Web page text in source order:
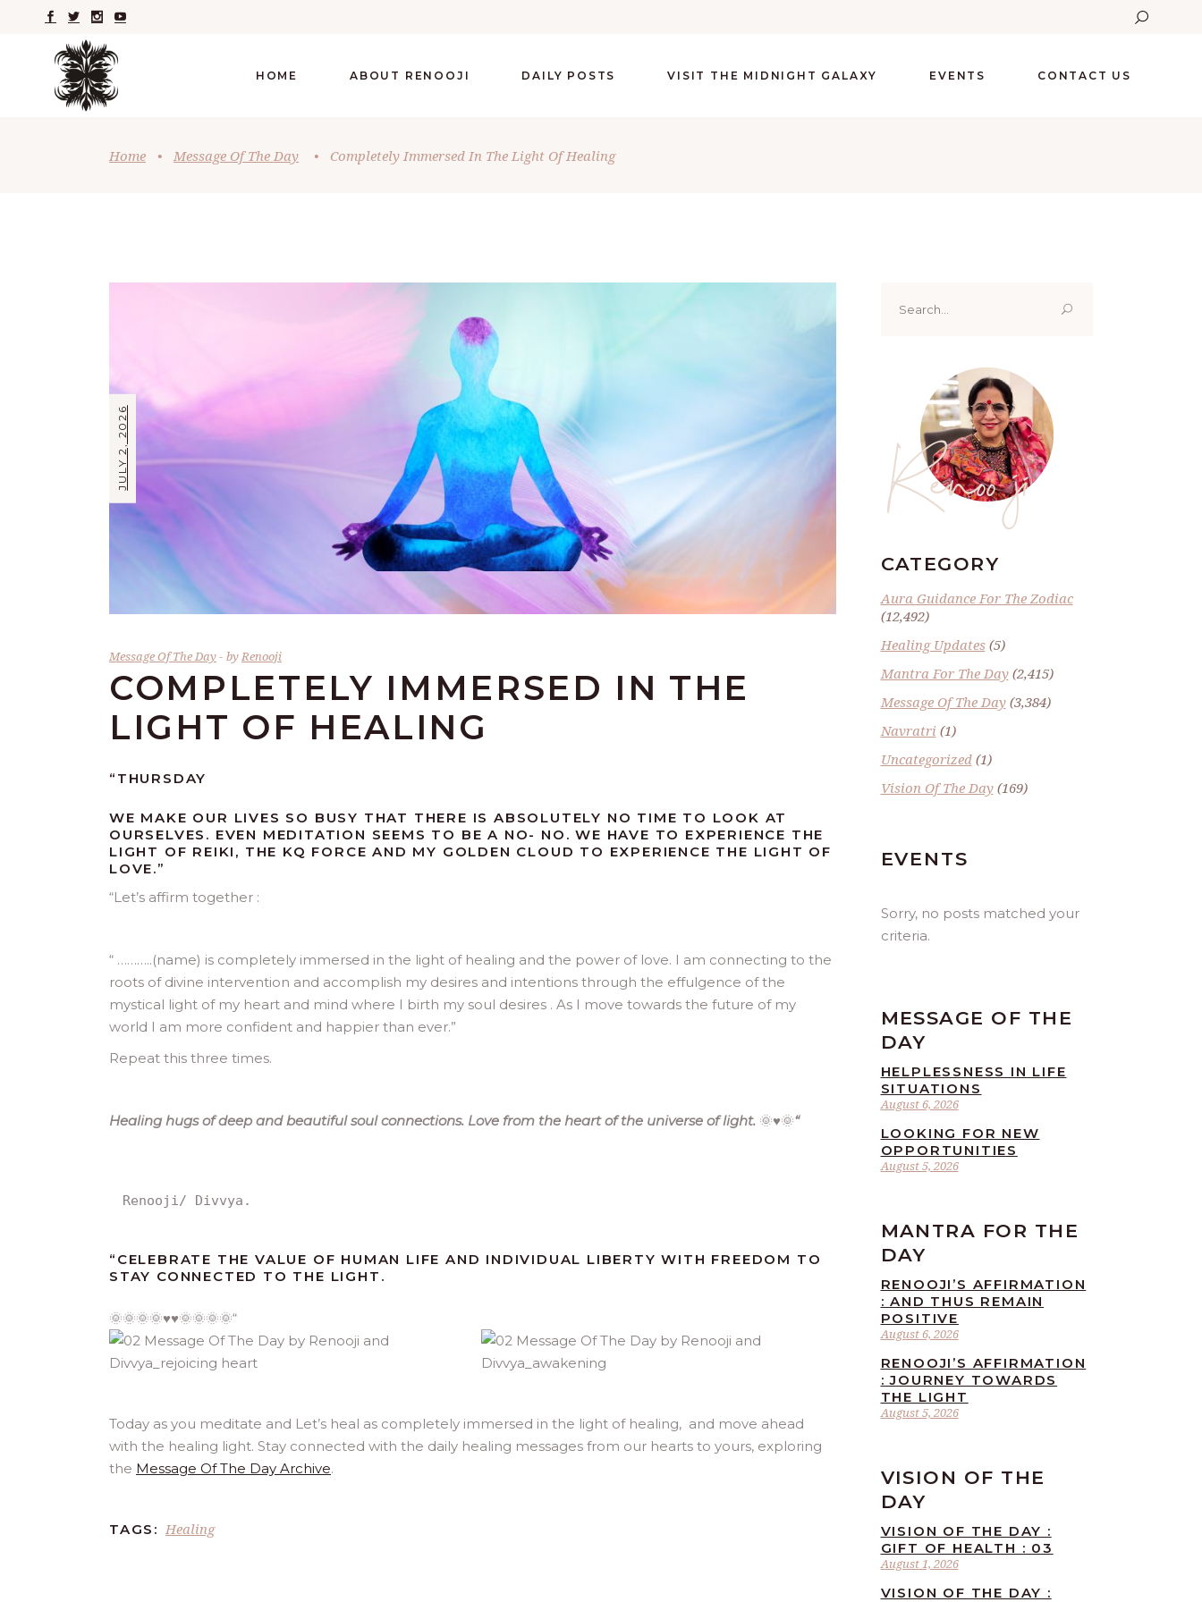
HOME ABOUT RENOOJI DAILY POSTS VISIT THE MIDNIGHT GALAXY EVENTS CONTACT US
Home • Message Of The Day • Completely Immersed In The Light Of Healing
JULY 2, 2026
Message Of The Day byRenooji
COMPLETELY IMMERSED IN THE
LIGHT OF HEALING
“ THURSDAY
WE MAKE OUR LIVES SO BUSY THAT THERE IS ABSOLUTELY NO TIME TO LOOK AT
OURSELVES. EVEN MEDITATION SEEMS TO BE A NO- NO. WE HAVE TO EXPERIENCE THE
LIGHT OF REIKI, THE KQ FORCE AND MY GOLDEN CLOUD TO EXPERIENCE THE LIGHT OF
LOVE.”
“Let’s affirm together :
“ ………..(name) is completely immersed in the light of healing and the power of love. I am connecting to the
roots of divine intervention and accomplish my desires and intentions through the effulgence of the
mystical light of my heart and mind where I birth my soul desires . As I move towards the future of my
world I am more confident and happier than ever.”
Repeat this three times.
Healing hugs of deep and beautiful soul connections. Love from the heart of the universe of light. 🌞♥️🌞“
Renooji/ Divvya.
“ CELEBRATE THE VALUE OF HUMAN LIFE AND INDIVIDUAL LIBERTY WITH FREEDOM TO
STAY CONNECTED TO THE LIGHT.
🌞🌞🌞🌞♥️♥️🌞🌞🌞🌞“
Today as you meditate and Let’s heal as completely immersed in the light of healing, and move ahead
with the healing light. Stay connected with the daily healing messages from our hearts to yours, exploring
the Message Of The Day Archive.
TAGS: Healing
for:
Renoo ji
CATEGORY
Aura Guidance For The Zodiac
(12,492)
Healing Updates(5)
Mantra For The Day(2,415)
Message Of The Day(3,384)
Navratri (1)
Uncategorized(1)
Vision Of The Day(169)
EVENTS
Sorry, no posts matched your
criteria.
MESSAGE OF THE
DAY
August 6, 2026
HELPLESSNESS IN LIFE
SITUATIONS
August 5, 2026
LOOKING FOR NEW
OPPORTUNITIES
MANTRA FOR THE
DAY
August 6, 2026
RENOOJI’S AFFIRMATION
: AND THUS REMAIN
POSITIVE
August 5, 2026
RENOOJI’S AFFIRMATION
: JOURNEY TOWARDS
THE LIGHT
VISION OF THE
DAY
August 1, 2026
VISION OF THE DAY :
GIFT OF HEALTH : 03
VISION OF THE DAY :